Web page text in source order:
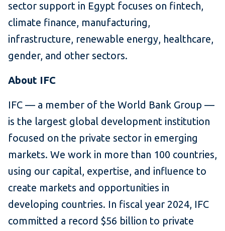
sector support in Egypt focuses on fintech,
climate finance, manufacturing,
infrastructure, renewable energy, healthcare,
gender, and other sectors.
About IFC
IFC — a member of the World Bank Group —
is the largest global development institution
focused on the private sector in emerging
markets. We work in more than 100 countries,
using our capital, expertise, and influence to
create markets and opportunities in
developing countries. In fiscal year 2024, IFC
committed a record $56 billion to private